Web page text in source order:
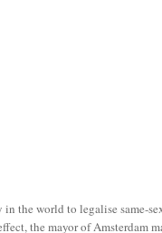
the world to legalise same-
the mayor of Amsterdam